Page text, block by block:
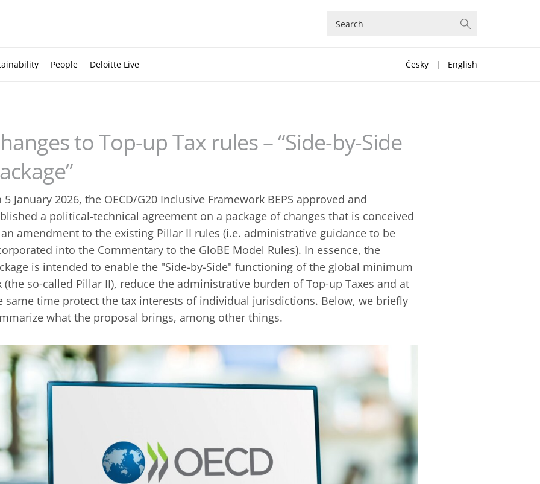
People Deloitte Live Česky | English
to Top-up Tax rules – “Side-by-Side
5 January 2026, the OECD/G20 Inclusive Framework BEPS approved and
a political-technical agreement on a package of changes that is conceived
amendment to the existing Pillar II rules (i.e. administrative guidance to be
into the Commentary to the GloBE Model Rules). In essence, the
is intended to enable the "Side-by-Side" functioning of the global minimum
(the so-called Pillar II), reduce the administrative burden of Top-up Taxes and at
same time protect the tax interests of individual jurisdictions. Below, we briefly
what the proposal brings, among other things.